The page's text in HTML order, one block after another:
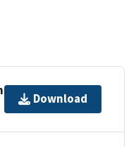
Download